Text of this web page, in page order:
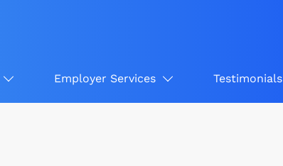
Employer Services Testimonials